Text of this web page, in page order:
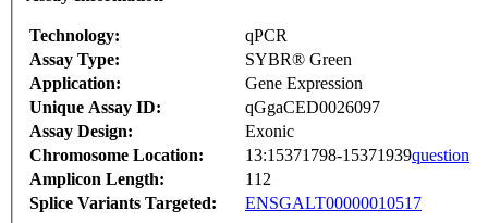
Technology:
qPCR
Assay Type:
SYBR® Green
Application:
Gene Expression
Unique Assay ID:
qGgaCED0026097
Assay Design:
Exonic
Chromosome Location:
13:15371798-15371939question
Amplicon Length:
112
Splice Variants Targeted:
ENSGALT00000010517